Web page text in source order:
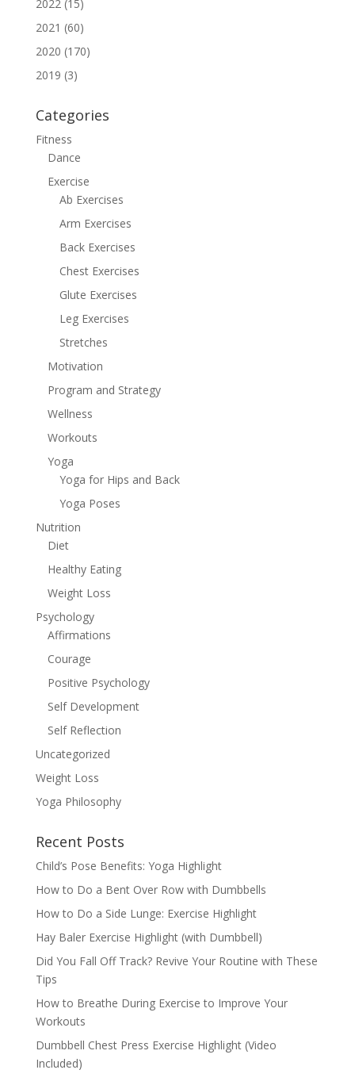
2022 (15)
2021 (60)
2020 (170)
2019 (3)
Categories
Fitness
Dance
Exercise
Ab Exercises
Arm Exercises
Back Exercises
Chest Exercises
Glute Exercises
Leg Exercises
Stretches
Motivation
Program and Strategy
Wellness
Workouts
Yoga
Yoga for Hips and Back
Yoga Poses
Nutrition
Diet
Healthy Eating
Weight Loss
Psychology
Affirmations
Courage
Positive Psychology
Self Development
Self Reflection
Uncategorized
Weight Loss
Yoga Philosophy
Recent Posts
Child’s Pose Benefits: Yoga Highlight
How to Do a Bent Over Row with Dumbbells
How to Do a Side Lunge: Exercise Highlight
Hay Baler Exercise Highlight (with Dumbbell)
Did You Fall Off Track? Revive Your Routine with These
Tips
How to Breathe During Exercise to Improve Your
Workouts
Dumbbell Chest Press Exercise Highlight (Video
Included)